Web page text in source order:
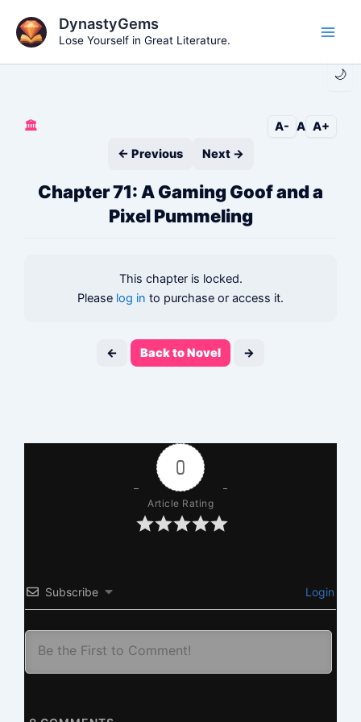
content
🌙
DynastyGems
Lose Yourself in Great Literature.
🏛️ A- A A+
← Previous
Next →
Chapter 71: A Gaming Goof and a
Pixel Pummeling
This chapter is locked.
Please log in to purchase or access it.
← Back to Novel →
0
Article Rating
Subscribe Login